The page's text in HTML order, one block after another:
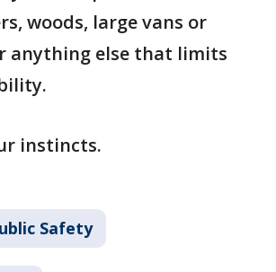
woods, large vans or
anything else that limits
instincts.
Safety